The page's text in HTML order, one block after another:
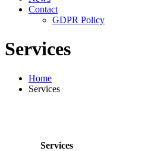
Contact
GDPR Policy
Services
Home
Services
Services